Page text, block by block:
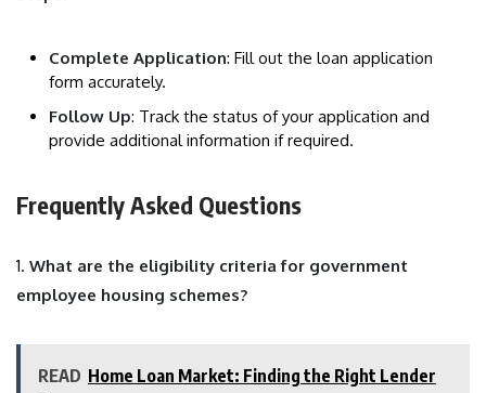
Complete Application: Fill out the loan application
form accurately.
Follow Up: Track the status of your application and
provide additional information if required.
Frequently Asked Questions
1. What are the eligibility criteria for government
employee housing schemes?
READ Home Loan Market: Finding the Right Lender